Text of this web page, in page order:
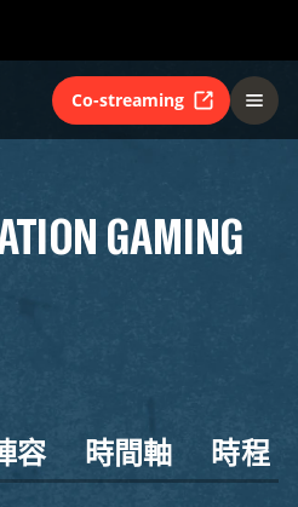
Co-streaming
GAMING
容 時間軸 時程